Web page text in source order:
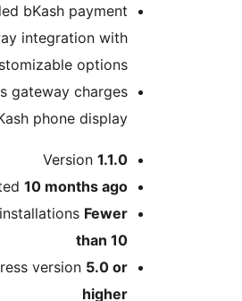
Added bKash
gateway integration
customizable
Supports gateway
and bKash phone
Last updated
Active installations
WordPress version